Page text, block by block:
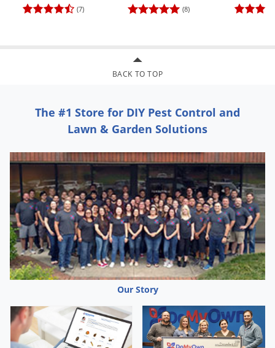
(7) (8)
BACK TO TOP
The #1 Store for DIY Pest Control and
Lawn & Garden Solutions
Our Story